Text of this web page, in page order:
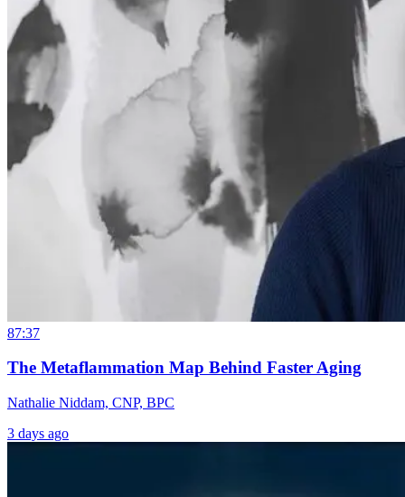
87:37
The Metaflammation Map Behind Faster Aging
Nathalie Niddam, CNP, BPC
3 days ago